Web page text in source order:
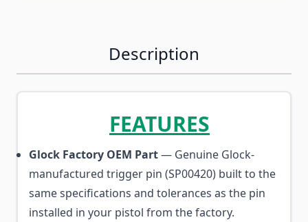
Description
FEATURES
Glock Factory OEM Part— Genuine Glock-
manufactured trigger pin (SP00420) built to the
same specifications and tolerances as the pin
installed in your pistol from the factory.